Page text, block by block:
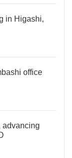
in Higashi,
office
advancing